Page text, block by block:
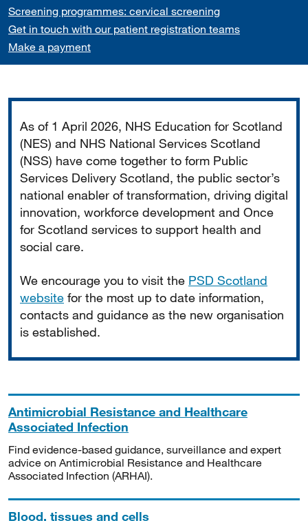
Screening programmes: cervical screening
Get in touch with our patient registration teams
Make a payment
As of 1 April 2026, NHS Education for Scotland
(NES) and NHS National Services Scotland
(NSS) have come together to form Public
Services Delivery Scotland, the public sector’s
national enabler of transformation, driving digital
innovation, workforce development and Once
for Scotland services to support health and
social care.
We encourage you to visit the PSD Scotland
website for the most up to date information,
contacts and guidance as the new organisation
is established.
Antimicrobial Resistance and Healthcare
Associated Infection
Find evidence-based guidance, surveillance and expert
advice on Antimicrobial Resistance and Healthcare
Associated Infection (ARHAI).
Blood, tissues and cells